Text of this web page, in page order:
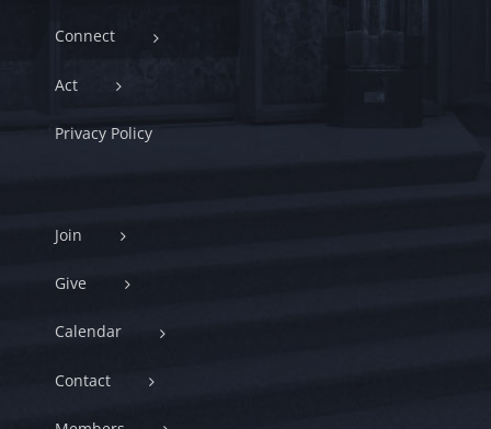
Connect
Act
Privacy Policy
Join
Give
Calendar
Contact